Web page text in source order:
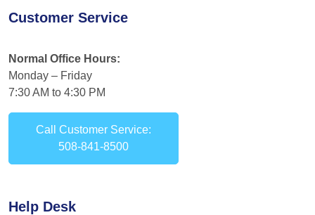
Customer Service
Normal Office Hours:
Monday – Friday
7:30 AM to 4:30 PM
Call Customer Service:
508-841-8500
Help Desk